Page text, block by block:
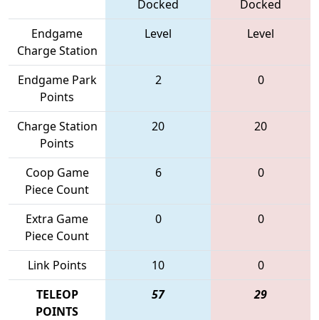
Docked
Docked
Endgame
Charge Station
Level Level
Endgame Park
Points
2 0
Charge Station
Points
20 20
Coop Game
Piece Count
6 0
Extra Game
Piece Count
0 0
Link Points 10
0
TELEOP
POINTS
57 29